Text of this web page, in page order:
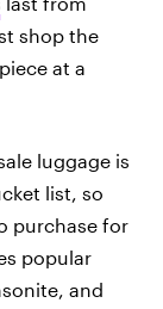
shop the
at a
luggage is
list, so
purchase for
popular
and